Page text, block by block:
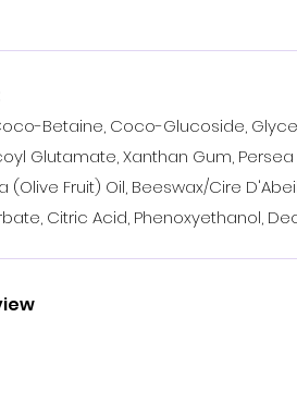
Betaine, Coco-Glucoside,
Glutamate, Xanthan Gum,
(Olive Fruit) Oil, Beeswax/Cire
Citric Acid, Phenoxyethanol,